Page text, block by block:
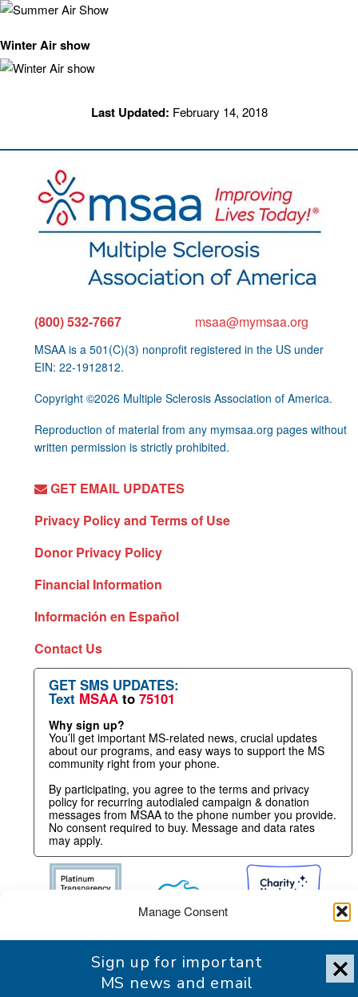
Manage Consent
To provide the best experience, we use technologies like cookies
to store and/or access device information. Consenting to these
technologies will allow us to process data such as browsing
Winter Air show
Last Updated: February 14, 2018
(800) 532-7667 msaa@mymsaa.org
MSAA is a 501(C)(3) nonprofit registered in the US under
EIN: 22-1912812.
Copyright ©2026 Multiple Sclerosis Association of America.
Reproduction of material from any mymsaa.org pages without
written permission is strictly prohibited.
GET EMAIL UPDATES
Privacy Policy and Terms of Use
Donor Privacy Policy
Financial Information
Información en Español
Contact Us
GET SMS UPDATES:
Text MSAA to 75101
Why sign up?
You’ll get important MS-related news, crucial updates
about our programs, and easy ways to support the MS
community right from your phone.
By participating, you agree to the terms and privacy
policy for recurring autodialed campaign & donation
messages from MSAA to the phone number you provide.
No consent required to buy. Message and data rates
may apply.
Sign up for important
MS news and email